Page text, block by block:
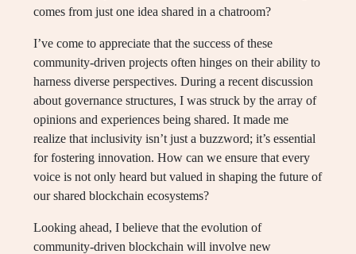
comes from just one idea shared in a chatroom?
I’ve come to appreciate that the success of these
community-driven projects often hinges on their ability to
harness diverse perspectives. During a recent discussion
about governance structures, I was struck by the array of
opinions and experiences being shared. It made me
realize that inclusivity isn’t just a buzzword; it’s essential
for fostering innovation. How can we ensure that every
voice is not only heard but valued in shaping the future of
our shared blockchain ecosystems?
Looking ahead, I believe that the evolution of
community-driven blockchain will involve new